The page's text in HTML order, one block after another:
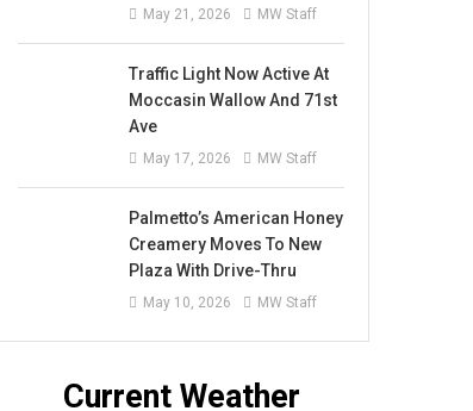
May 21, 2026 MW Staff
Traffic Light Now Active At
Moccasin Wallow And 71st
Ave
May 17, 2026 MW Staff
Palmetto’s American Honey
Creamery Moves To New
Plaza With Drive-Thru
May 10, 2026 MW Staff
Current Weather